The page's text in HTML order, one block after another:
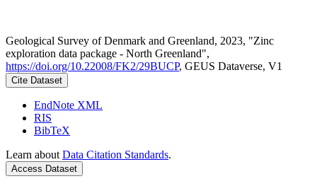
Geological Survey of Denmark and Greenland, 2023, "Zinc
exploration data package - North Greenland",
https://doi.org/10.22008/FK2/29BUCP, GEUS Dataverse, V1
Cite Dataset
EndNote XML
RIS
BibTeX
Learn about Data Citation Standards.
Access Dataset